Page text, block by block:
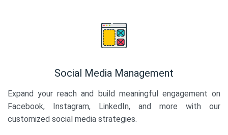
Social Media Management
Expand your reach and build meaningful engagement on
Facebook, Instagram, LinkedIn, and more with our
customized social media strategies.